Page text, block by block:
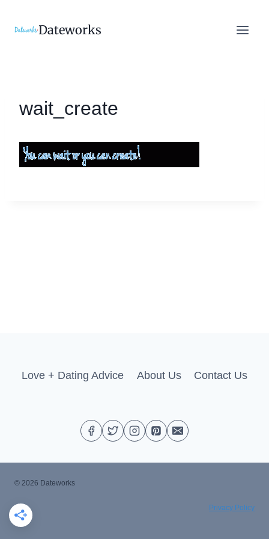
Dateworks
wait_create
Love + Dating Advice About Us Contact Us
© 2026 Dateworks
Privacy Policy